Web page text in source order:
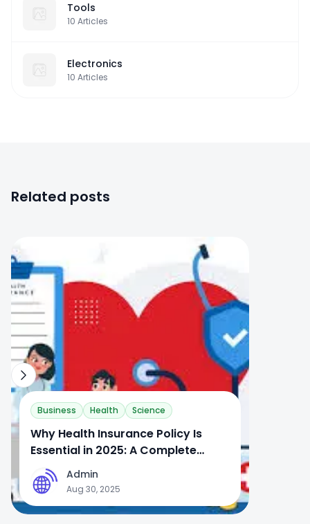
Tools
10 Articles
Electronics
10 Articles
Related posts
Business Health Science
Why Health Insurance Policy Is
Essential in 2025: A Complete
Guide
A
Admin
Aug 30, 2025